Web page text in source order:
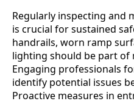
Regularly inspecting and
is crucial for sustained
handrails, worn ramp
lighting should be part of
Engaging professionals
identify potential issues
Proactive measures in